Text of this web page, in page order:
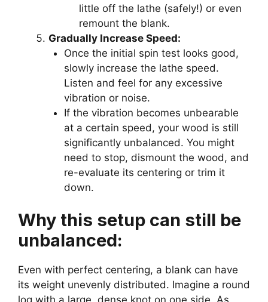
little off the lathe (safely!) or even
remount the blank.
Gradually Increase Speed:
Once the initial spin test looks good,
slowly increase the lathe speed.
Listen and feel for any excessive
vibration or noise.
If the vibration becomes unbearable
at a certain speed, your wood is still
significantly unbalanced. You might
need to stop, dismount the wood, and
re-evaluate its centering or trim it
down.
Why this setup can still be
unbalanced:
Even with perfect centering, a blank can have
its weight unevenly distributed. Imagine a round